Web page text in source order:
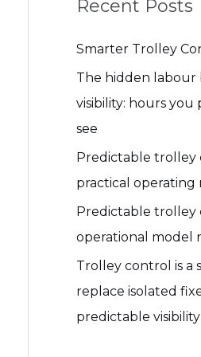
Recent Posts
Smarter Trolley
The hidden
visibility: hours you
see
Predictable trolley
practical operating
Predictable trolley
operational model
Trolley control is a
replace isolated
predictable visibility